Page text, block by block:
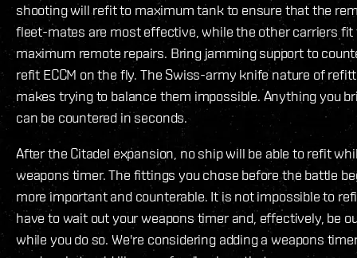
shooting will refit to maximum tank to ensure that the
fleet-mates are most effective, while the other carriers fit
maximum remote repairs. Bring jamming support to
refit ECCM on the fly. The Swiss-army knife nature of
makes trying to balance them impossible. Anything you
can be countered in seconds.
After the Citadel expansion, no ship will be able to refit
weapons timer. The fittings you chose before the battle
more important and counterable. It is not impossible to
have to wait out your weapons timer and, effectively, be
while you do so. We're considering adding a weapons